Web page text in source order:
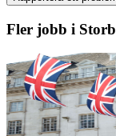
Fler jobb i